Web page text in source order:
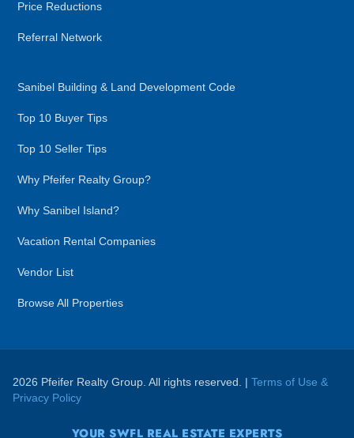
Price Reductions
Referral Network
Sanibel Building & Land Development Code
Top 10 Buyer Tips
Top 10 Seller Tips
Why Pfeifer Realty Group?
Why Sanibel Island?
Vacation Rental Companies
Vendor List
Browse All Properties
2026 Pfeifer Realty Group. All rights reserved. | Terms of Use &
Privacy Policy
YOUR SWFL REAL ESTATE EXPERTS